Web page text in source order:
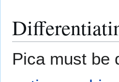
Pica must be